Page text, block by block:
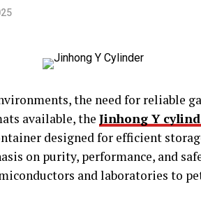
the need for reliable
available, the Jinhong Y
designed for efficient
on purity, performance, and
and laboratories to